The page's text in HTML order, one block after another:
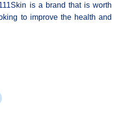
is a brand that is worth
to improve the health and